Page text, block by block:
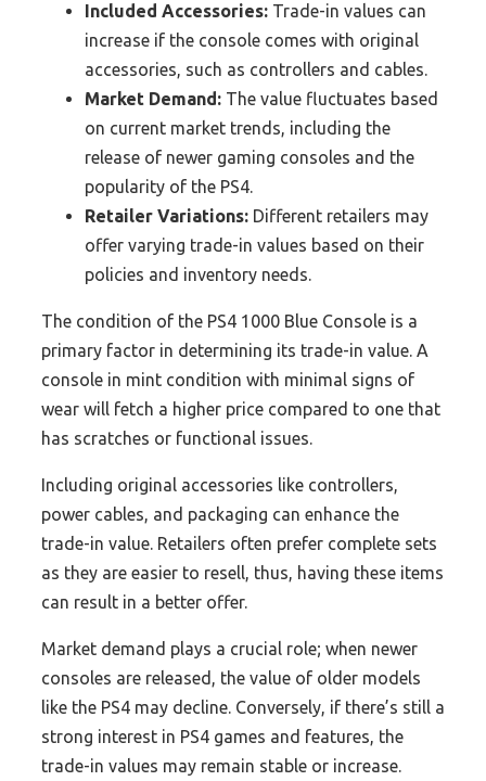
Included Accessories: Trade-in values can
increase if the console comes with original
accessories, such as controllers and cables.
Market Demand: The value fluctuates based
on current market trends, including the
release of newer gaming consoles and the
popularity of the PS4.
Retailer Variations: Different retailers may
offer varying trade-in values based on their
policies and inventory needs.
The condition of the PS4 1000 Blue Console is a
primary factor in determining its trade-in value. A
console in mint condition with minimal signs of
wear will fetch a higher price compared to one that
has scratches or functional issues.
Including original accessories like controllers,
power cables, and packaging can enhance the
trade-in value. Retailers often prefer complete sets
as they are easier to resell, thus, having these items
can result in a better offer.
Market demand plays a crucial role; when newer
consoles are released, the value of older models
like the PS4 may decline. Conversely, if there’s still a
strong interest in PS4 games and features, the
trade-in values may remain stable or increase.